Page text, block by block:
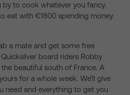
by to cook whatever you fancy.
eat with €1800 spending money
a mate and get some free
board riders Robby
beautiful south of France. A
for a whole week. We’ll give
need and everything to get you